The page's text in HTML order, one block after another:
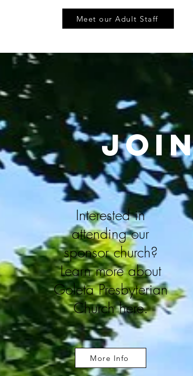
Meet our Adult Staff
Interested in
attending our
sponsor church?
Learn more about
Goleta Presbyterian
Church here.
More Info